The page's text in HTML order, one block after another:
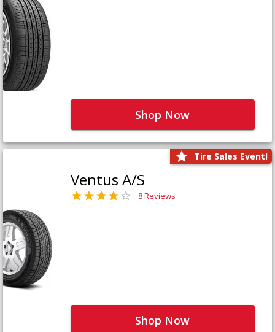
Shop Now
Tire Sales Event!
Ventus A/S
8 Reviews
Shop Now